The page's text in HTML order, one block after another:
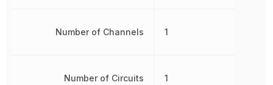
Number of Channels
Number of Circuits
1
1